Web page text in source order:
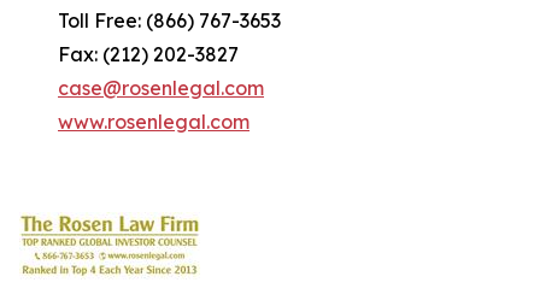
Toll Free: (866) 767-3653
Fax: (212) 202-3827
case@rosenlegal.com
www.rosenlegal.com